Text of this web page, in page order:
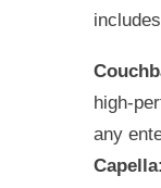
high-
any
Capella